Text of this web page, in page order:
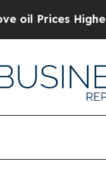
Higher,